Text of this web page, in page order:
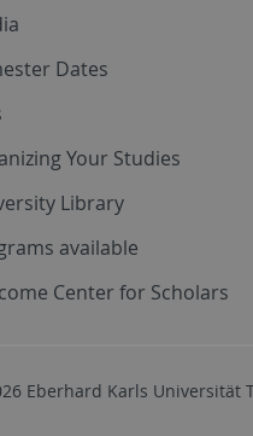
Dates
Your Studies
Library
available
Center for Scholars
Eberhard Karls Universität